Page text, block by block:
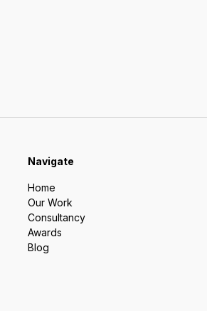
Navigate
Home
Our Work
Consultancy
Awards
Blog